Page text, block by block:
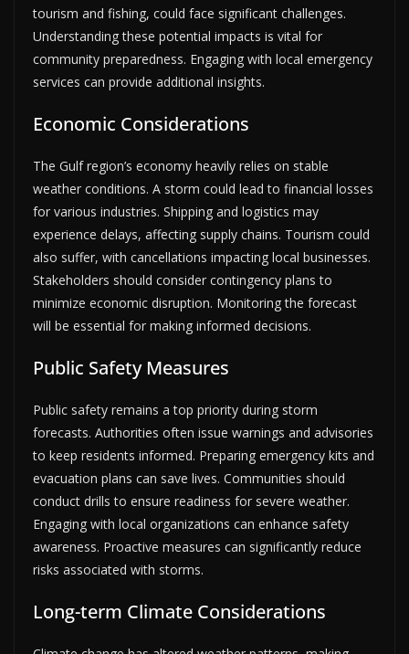
tourism and fishing, could face significant challenges.
Understanding these potential impacts is vital for
community preparedness. Engaging with local emergency
services can provide additional insights.
Economic Considerations
The Gulf region’s economy heavily relies on stable
weather conditions. A storm could lead to financial losses
for various industries. Shipping and logistics may
experience delays, affecting supply chains. Tourism could
also suffer, with cancellations impacting local businesses.
Stakeholders should consider contingency plans to
minimize economic disruption. Monitoring the forecast
will be essential for making informed decisions.
Public Safety Measures
Public safety remains a top priority during storm
forecasts. Authorities often issue warnings and advisories
to keep residents informed. Preparing emergency kits and
evacuation plans can save lives. Communities should
conduct drills to ensure readiness for severe weather.
Engaging with local organizations can enhance safety
awareness. Proactive measures can significantly reduce
risks associated with storms.
Long-term Climate Considerations